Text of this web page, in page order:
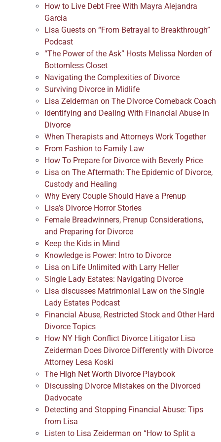
How to Live Debt Free With Mayra Alejandra
Garcia
Lisa Guests on “From Betrayal to Breakthrough”
Podcast
“The Power of the Ask” Hosts Melissa Norden of
Bottomless Closet
Navigating the Complexities of Divorce
Surviving Divorce in Midlife
Lisa Zeiderman on The Divorce Comeback Coach
Identifying and Dealing With Financial Abuse in
Divorce
When Therapists and Attorneys Work Together
From Fashion to Family Law
How To Prepare for Divorce with Beverly Price
Lisa on The Aftermath: The Epidemic of Divorce,
Custody and Healing
Why Every Couple Should Have a Prenup
Lisa’s Divorce Horror Stories
Female Breadwinners, Prenup Considerations,
and Preparing for Divorce
Keep the Kids in Mind
Knowledge is Power: Intro to Divorce
Lisa on Life Unlimited with Larry Heller
Single Lady Estates: Navigating Divorce
Lisa discusses Matrimonial Law on the Single
Lady Estates Podcast
Financial Abuse, Restricted Stock and Other Hard
Divorce Topics
How NY High Conflict Divorce Litigator Lisa
Zeiderman Does Divorce Differently with Divorce
Attorney Lesa Koski
The High Net Worth Divorce Playbook
Discussing Divorce Mistakes on the Divorced
Dadvocate
Detecting and Stopping Financial Abuse: Tips
from Lisa
Listen to Lisa Zeiderman on “How to Split a